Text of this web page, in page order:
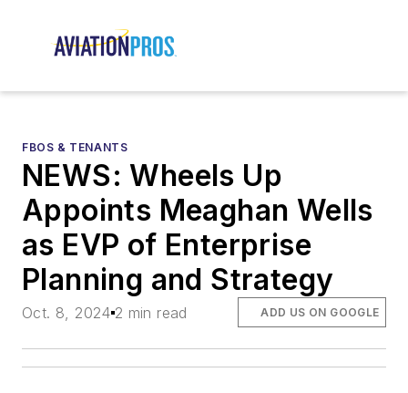
FBOS & TENANTS
NEWS: Wheels Up
Appoints Meaghan Wells
as EVP of Enterprise
Planning and Strategy
Oct. 8, 2024 2 min read ADD US ON GOOGLE